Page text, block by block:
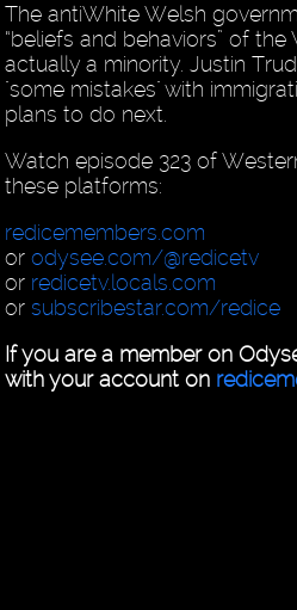
The antiWhite Welsh
“beliefs and behaviors” of
actually a minority. Justin
"some mistakes" with
plans to do next.
Watch episode 323 of
these platforms:
redicemembers.com
orodysee.com/@redicetv
or redicetv.locals.com
orsubscribestar.com/redice
If you are a member on
with your account on